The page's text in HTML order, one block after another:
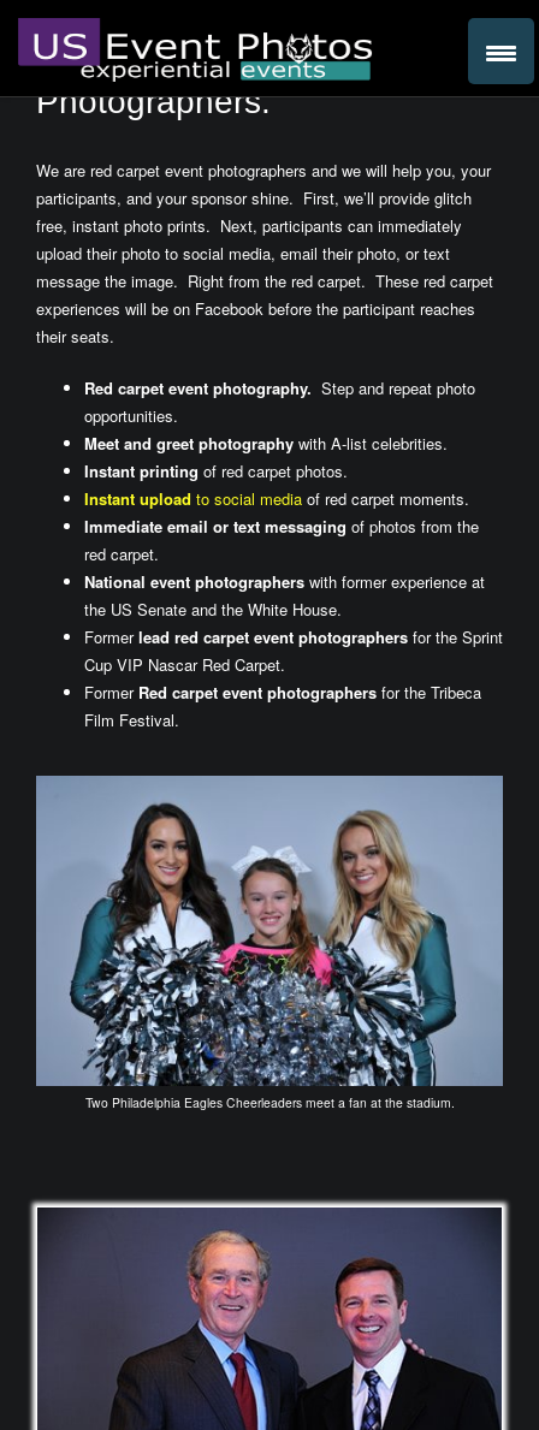
We are Red Carpet Event
Photographers.
We are red carpet event photographers and we will help you, your
participants, and your sponsor shine. First, we’ll provide glitch
free, instant photo prints. Next, participants can immediately
upload their photo to social media, email their photo, or text
message the image. Right from the red carpet. These red carpet
experiences will be on Facebook before the participant reaches
their seats.
Red carpet event photography. Step and repeat photo
opportunities.
Meet and greet photography with A-list celebrities.
Instant printing of red carpet photos.
Instant upload to social media of red carpet moments.
Immediate email or text messaging of photos from the
red carpet.
National event photographers with former experience at
the US Senate and the White House.
Formerlead red carpet event photographers for the Sprint
Cup VIP Nascar Red Carpet.
Former Red carpet event photographers for the Tribeca
Film Festival.
Two Philadelphia Eagles Cheerleaders meet a fan at the stadium.